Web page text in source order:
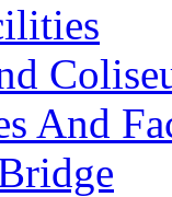
And